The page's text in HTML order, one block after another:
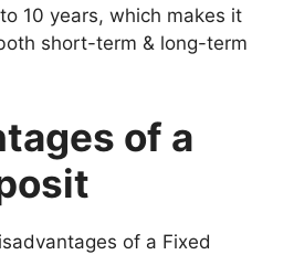
10 years, which makes it
short-term & long-term
of a
of a Fixed